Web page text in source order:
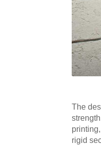
The
rigid